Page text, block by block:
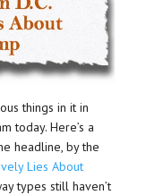
things in it in
today. Here’s a
headline, by the
Lies About
types still haven’t